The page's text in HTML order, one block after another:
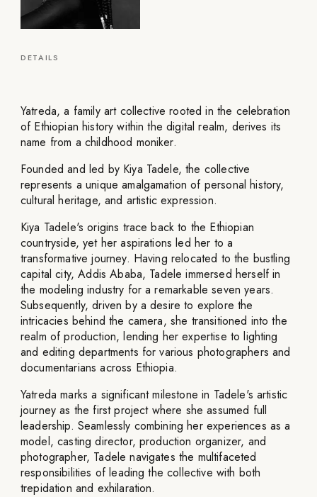
DETAILS
Yatreda, a family art collective rooted in the celebration
of Ethiopian history within the digital realm, derives its
name from a childhood moniker.
Founded and led by Kiya Tadele, the collective
represents a unique amalgamation of personal history,
cultural heritage, and artistic expression.
Kiya Tadele's origins trace back to the Ethiopian
countryside, yet her aspirations led her to a
transformative journey. Having relocated to the bustling
capital city, Addis Ababa, Tadele immersed herself in
the modeling industry for a remarkable seven years.
Subsequently, driven by a desire to explore the
intricacies behind the camera, she transitioned into the
realm of production, lending her expertise to lighting
and editing departments for various photographers and
documentarians across Ethiopia.
Yatreda marks a significant milestone in Tadele's artistic
journey as the first project where she assumed full
leadership. Seamlessly combining her experiences as a
model, casting director, production organizer, and
photographer, Tadele navigates the multifaceted
responsibilities of leading the collective with both
trepidation and exhilaration.